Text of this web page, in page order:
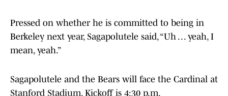
Pressed on whether he is committed to being in
Berkeley next year, Sagapolutele said, “Uh . . . yeah, I
mean, yeah.”
Sagapolutele and the Bears will face the Cardinal at
Stanford Stadium. Kickoff is 4:30 p.m.